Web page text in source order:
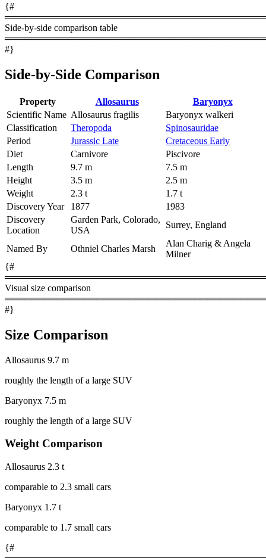
{#
Side-by-side comparison table
#}
Side-by-Side Comparison
Property Allosaurus
Baryonyx
Scientific Name Allosaurus fragilis
Baryonyx walkeri
Classification
Theropoda
Spinosauridae
Period
Jurassic Late
Cretaceous Early
Diet
Carnivore
Piscivore
Length
9.7 m
7.5 m
Height
3.5 m
2.5 m
Weight
2.3 t
1.7 t
Discovery Year
1877
1983
Discovery
Location
Garden Park, Colorado,
USA
Surrey, England
Named By Othniel Charles Marsh
Alan Charig & Angela
Milner
{#
Visual size comparison
#}
Size Comparison
Allosaurus 9.7 m
roughly the length of a large SUV
Baryonyx 7.5 m
roughly the length of a large SUV
Weight Comparison
Allosaurus 2.3 t
comparable to 2.3 small cars
Baryonyx 1.7 t
comparable to 1.7 small cars
{#